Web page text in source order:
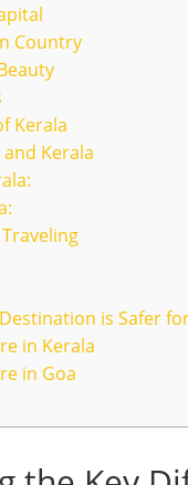
Country
Kerala
Kerala
is Safer
in Kerala
in Goa